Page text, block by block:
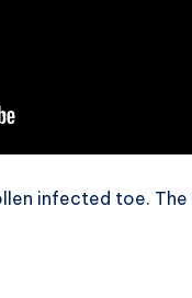
infected toe.